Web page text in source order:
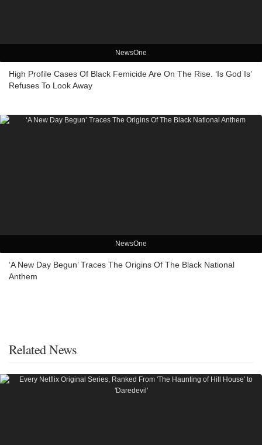
NewsOne
High Profile Cases Of Black Femicide Are On The Rise. ‘Is God Is’
Refuses To Look Away
NewsOne
‘A New Day Begun’ Traces The Origins Of The Black National
Anthem
Related News